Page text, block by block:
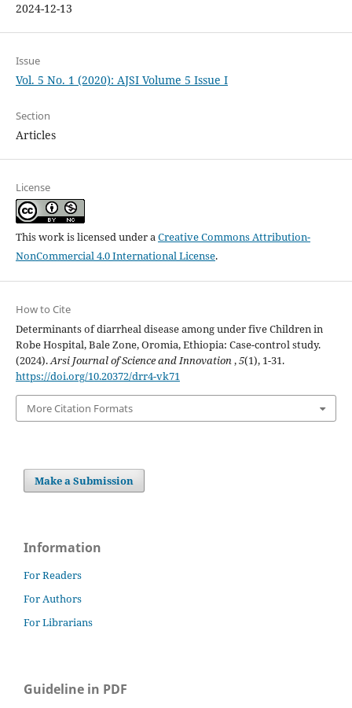
2024-12-13
Issue
Vol. 5 No. 1 (2020): AJSI Volume 5 Issue I
Section
Articles
License
This work is licensed under aCreative Commons Attribution-
NonCommercial 4.0 International License.
How to Cite
Determinants of diarrheal disease among under five Children in
Robe Hospital, Bale Zone, Oromia, Ethiopia: Case-control study.
(2024).Arsi Journal of Science and Innovation,5(1), 1-31.
https://doi.org/10.20372/drr4-vk71
More Citation Formats
Make a Submission
Information
For Readers
For Authors
For Librarians
Guideline in PDF